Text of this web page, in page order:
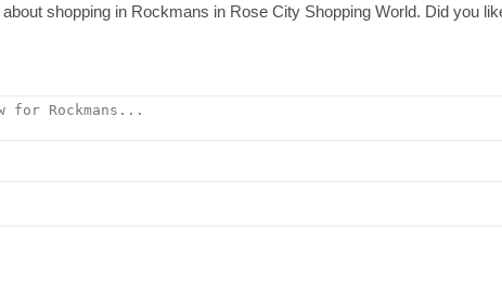
shopping in Rockmans in Rose City Shopping World. Did you